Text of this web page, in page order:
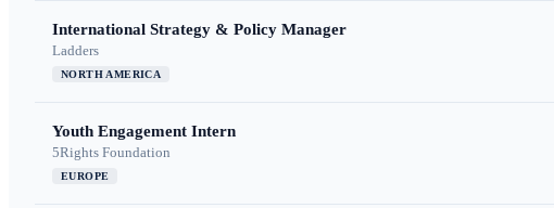
International Strategy & Policy Manager
Ladders
NORTH AMERICA
Youth Engagement Intern
5Rights Foundation
EUROPE